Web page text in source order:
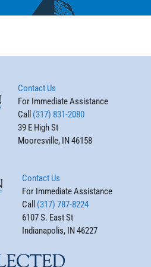
Contact Us
For Immediate Assistance
Call (317) 831-2080
39 E High St
Mooresville, IN 46158
Contact Us
For Immediate Assistance
Call (317) 787-8224
6107 S. East St
Indianapolis, IN 46227